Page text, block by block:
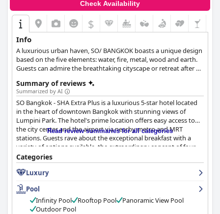
Check Availability
$
Info
A luxurious urban haven, SO/ BANGKOK boasts a unique design
based on the five elements: water, fire, metal, wood and earth.
Guests can admire the breathtaking cityscape or retreat after a
pool or in their comfortable rooms.
Summary of reviews
Summarized by AI
SO Bangkok - SHA Extra Plus is a luxurious 5-star hotel located
in the heart of downtown Bangkok with stunning views of
Lumpini Park. The hotel's prime location offers easy access to
the city center and the airport via nearby metro and MRT
stations. Guests rave about the exceptional breakfast with a
variety of options available, the extraordinary concept of four
elements room design and the friendly and helpful staff. The
spa is described as excellent and world-class, while the rooftop
pool and bar offer magical views of the city. The hotel is
considered a must-book for anyone seeking luxury and
indulgence with impeccable service, cleanliness and high-class
ambiance. While some guests noted minor issues with
cleanliness and maintenance, the majority of reviews were
Read review summaries for all categories
Categories
Luxury
Pool
Infinity Pool
Rooftop Pool
Panoramic View Pool
Outdoor Pool